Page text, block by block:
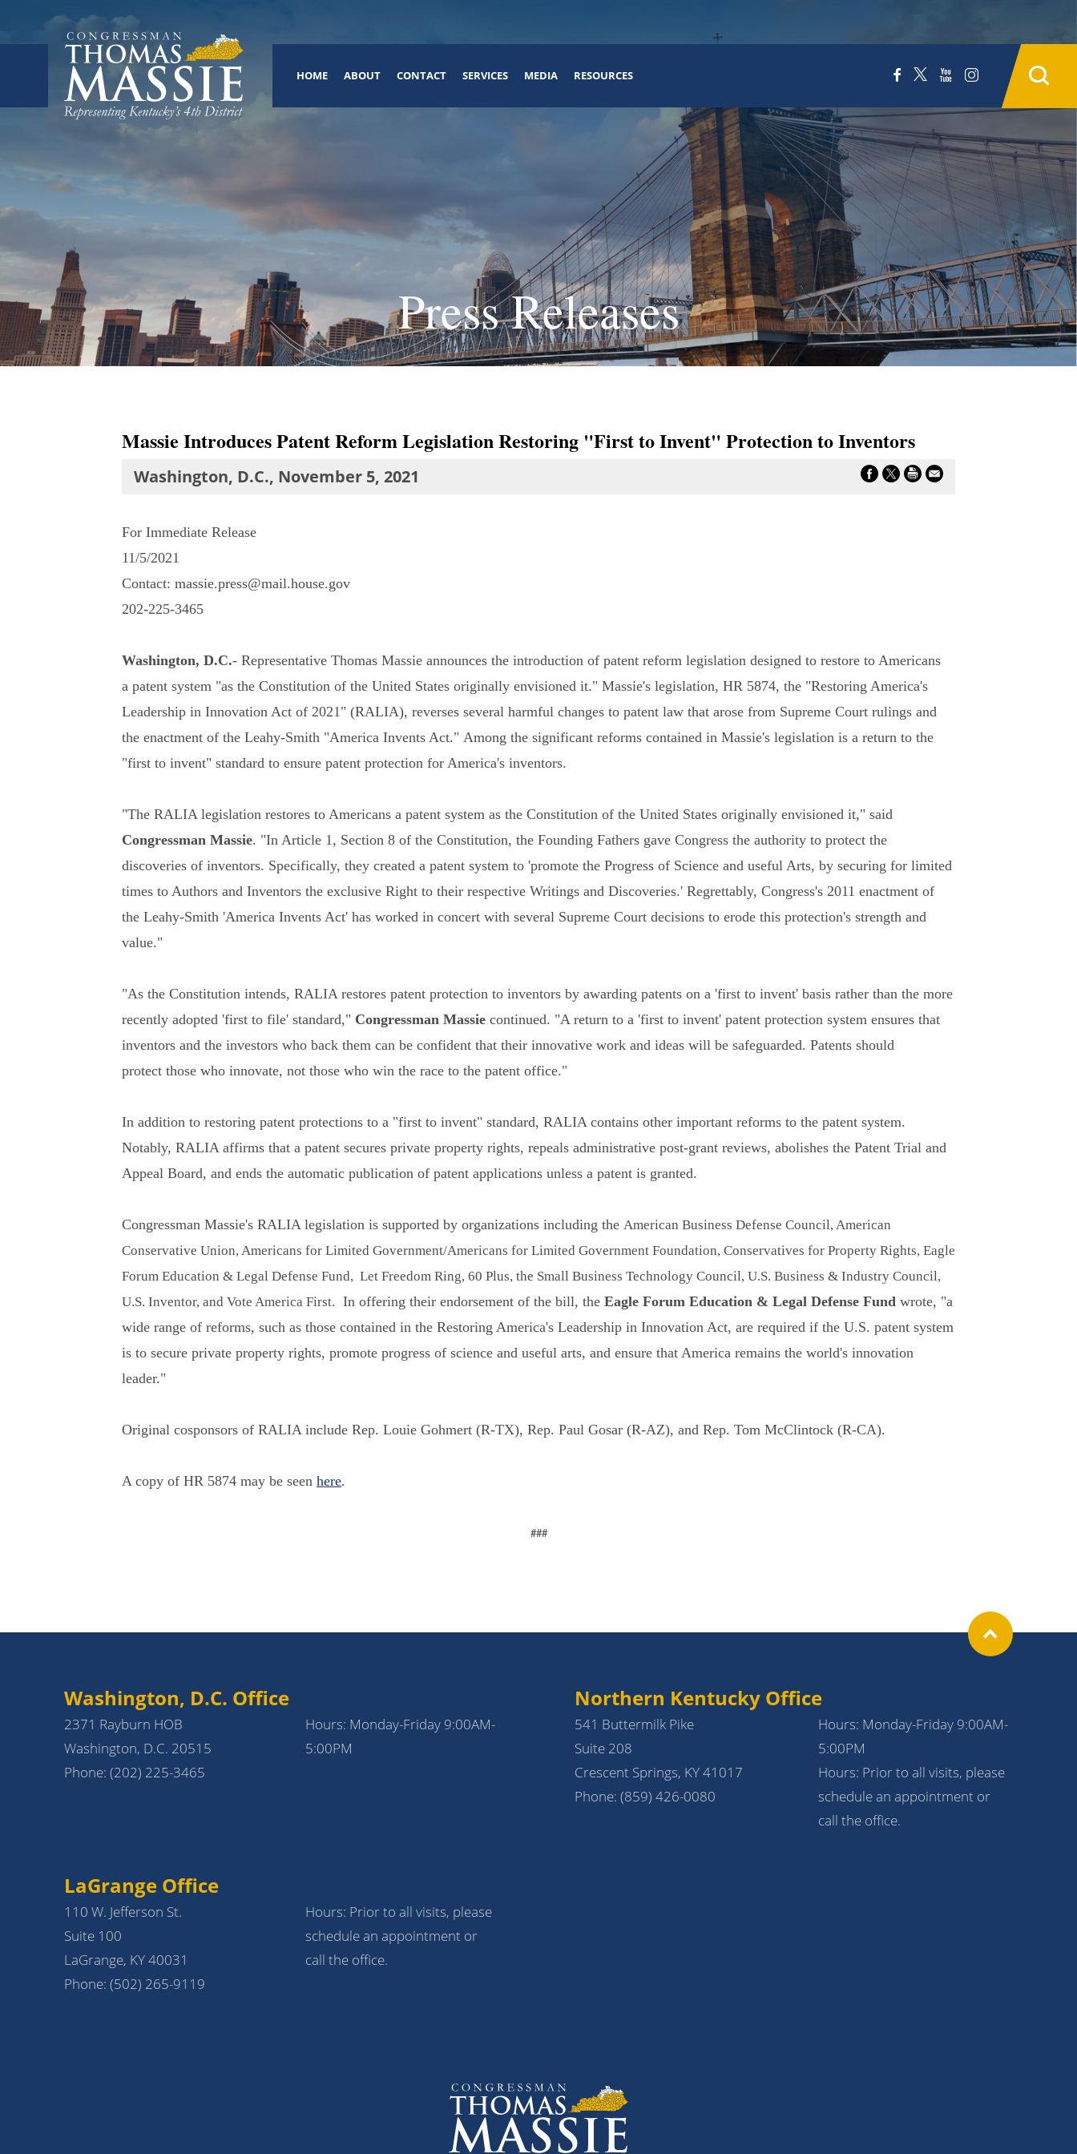
HOME ABOUT CONTACT SERVICES MEDIA RESOURCES
Press Releases
Massie Introduces Patent Reform Legislation Restoring "First to Invent" Protection to Inventors
Washington, D.C., November 5, 2021
For Immediate Release
11/5/2021
Contact: massie.press@mail.house.gov
202-225-3465
Washington, D.C.- Representative Thomas Massie announces the introduction of patent reform legislation designed to restore to Americans
a patent system "as the Constitution of the United States originally envisioned it." Massie's legislation, HR 5874, the "Restoring America's
Leadership in Innovation Act of 2021" (RALIA), reverses several harmful changes to patent law that arose from Supreme Court rulings and
the enactment of the Leahy-Smith "America Invents Act." Among the significant reforms contained in Massie's legislation is a return to the
"first to invent" standard to ensure patent protection for America's inventors.
"The RALIA legislation restores to Americans a patent system as the Constitution of the United States originally envisioned it," said
Congressman Massie. "In Article 1, Section 8 of the Constitution, the Founding Fathers gave Congress the authority to protect the
discoveries of inventors. Specifically, they created a patent system to 'promote the Progress of Science and useful Arts, by securing for limited
times to Authors and Inventors the exclusive Right to their respective Writings and Discoveries.' Regrettably, Congress's 2011 enactment of
the Leahy-Smith 'America Invents Act' has worked in concert with several Supreme Court decisions to erode this protection's strength and
value."
"As the Constitution intends, RALIA restores patent protection to inventors by awarding patents on a 'first to invent' basis rather than the more
recently adopted 'first to file' standard," Congressman Massie continued. "A return to a 'first to invent' patent protection system ensures that
inventors and the investors who back them can be confident that their innovative work and ideas will be safeguarded. Patents should
protect those who innovate, not those who win the race to the patent office."
In addition to restoring patent protections to a "first to invent" standard, RALIA contains other important reforms to the patent system.
Notably, RALIA affirms that a patent secures private property rights, repeals administrative post-grant reviews, abolishes the Patent Trial and
Appeal Board, and ends the automatic publication of patent applications unless a patent is granted.
Congressman Massie's RALIA legislation is supported by organizations including the American Business Defense Council, American
Conservative Union, Americans for Limited Government/Americans for Limited Government Foundation, Conservatives for Property Rights, Eagle
Forum Education & Legal Defense Fund, Let Freedom Ring, 60 Plus, the Small Business Technology Council, U.S. Business & Industry Council,
U.S. Inventor, and Vote America First. In offering their endorsement of the bill, the Eagle Forum Education & Legal Defense Fund wrote, "a
wide range of reforms, such as those contained in the Restoring America's Leadership in Innovation Act, are required if the U.S. patent system
is to secure private property rights, promote progress of science and useful arts, and ensure that America remains the world's innovation
leader."
Original cosponsors of RALIA include Rep. Louie Gohmert (R-TX), Rep. Paul Gosar (R-AZ), and Rep. Tom McClintock (R-CA).
A copy of HR 5874 may be seen here.
###
Washington, D.C. Office
2371 Rayburn HOB
Washington, D.C. 20515
Phone: (202) 225-3465
Hours: Monday-Friday 9:00AM-
5:00PM
Northern Kentucky Office
541 Buttermilk Pike
Suite 208
Crescent Springs, KY 41017
Phone: (859) 426-0080
Hours: Monday-Friday 9:00AM-
5:00PM
Hours: Prior to all visits, please
schedule an appointment or
call the office.
LaGrange Office
110 W. Jefferson St.
Suite 100
LaGrange, KY 40031
Phone: (502) 265-9119
Hours: Prior to all visits, please
schedule an appointment or
call the office.